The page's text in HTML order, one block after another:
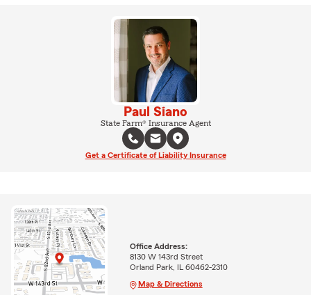
Paul Siano
State Farm® Insurance Agent
Get a Certificate of Liability Insurance
Office Address:
8130 W 143rd Street
Orland Park, IL 60462-2310
Map & Directions